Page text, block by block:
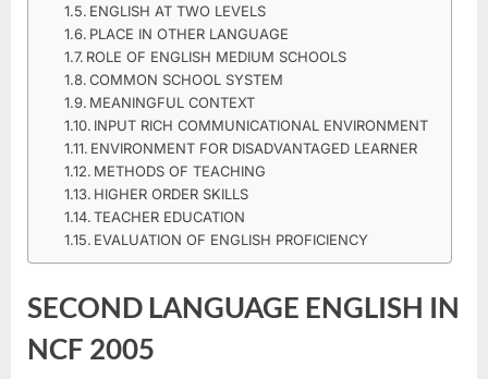
2005
B.ED
NOTES
ENGLISH AT TWO LEVELS
PLACE IN OTHER LANGUAGE
ROLE OF ENGLISH MEDIUM SCHOOLS
COMMON SCHOOL SYSTEM
MEANINGFUL CONTEXT
INPUT RICH COMMUNICATIONAL ENVIRONMENT
ENVIRONMENT FOR DISADVANTAGED LEARNER
METHODS OF TEACHING
HIGHER ORDER SKILLS
TEACHER EDUCATION
EVALUATION OF ENGLISH PROFICIENCY
SECOND LANGUAGE ENGLISH IN
NCF 2005